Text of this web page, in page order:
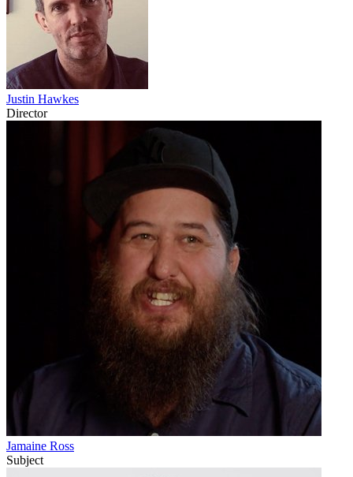
Justin Hawkes
Director
Jamaine Ross
Subject